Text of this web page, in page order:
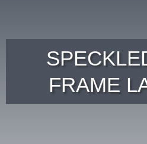
FRAME